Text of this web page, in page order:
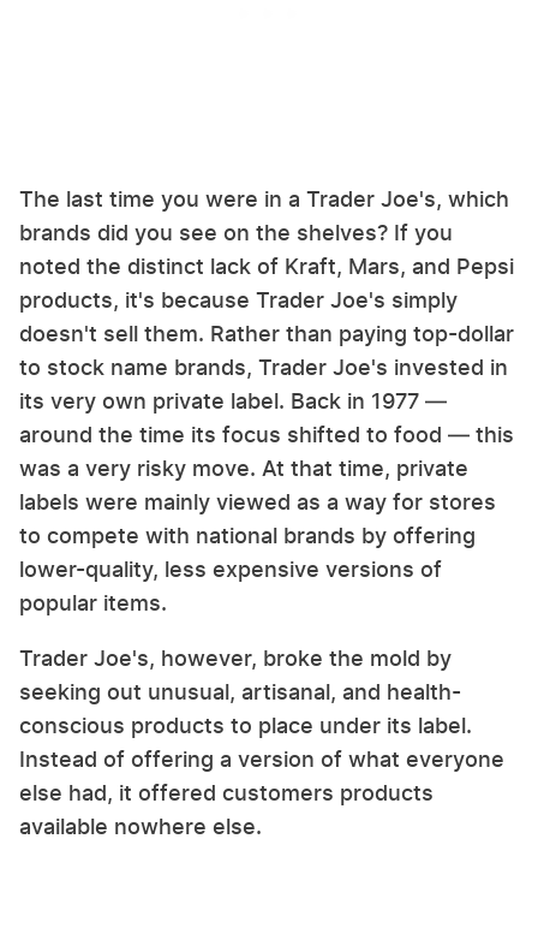
The last time you were in a Trader Joe's, which
brands did you see on the shelves? If you
noted the distinct lack of Kraft, Mars, and Pepsi
products, it's because Trader Joe's simply
doesn't sell them. Rather than paying top-dollar
to stock name brands, Trader Joe's invested in
its very own private label. Back in 1977 —
around the time its focus shifted to food — this
was a very risky move. At that time, private
labels were mainly viewed as a way for stores
to compete with national brands by offering
lower-quality, less expensive versions of
popular items.
Trader Joe's, however, broke the mold by
seeking out unusual, artisanal, and health-
conscious products to place under its label.
Instead of offering a version of what everyone
else had, it offered customers products
available nowhere else.